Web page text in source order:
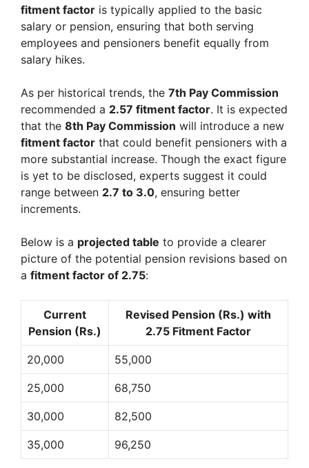
fitment factor is typically applied to the basic
salary or pension, ensuring that both serving
employees and pensioners benefit equally from
salary hikes.
As per historical trends, the 7th Pay Commission
recommended a 2.57 fitment factor. It is expected
that the 8th Pay Commission will introduce a new
fitment factor that could benefit pensioners with a
more substantial increase. Though the exact figure
is yet to be disclosed, experts suggest it could
range between 2.7 to 3.0, ensuring better
increments.
Below is a projected table to provide a clearer
picture of the potential pension revisions based on
a fitment factor of 2.75:
Current
Pension (Rs.)
Revised Pension (Rs.) with
2.75 Fitment Factor
20,000 55,000
25,000 68,750
30,000 82,500
35,000 96,250